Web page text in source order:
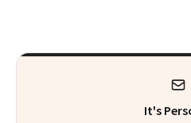
It's